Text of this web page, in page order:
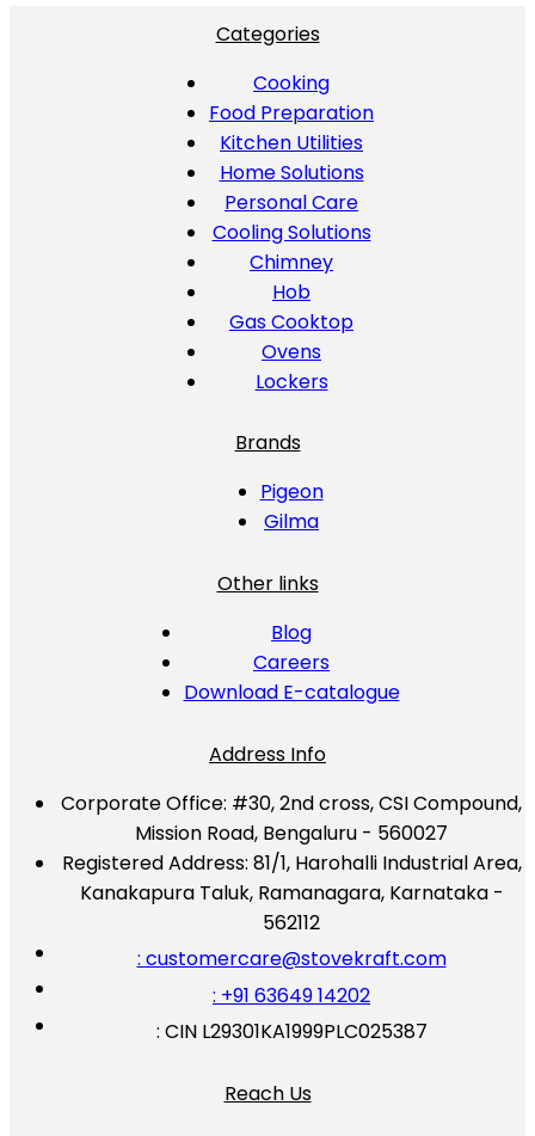
Categories
Cooking
Food Preparation
Kitchen Utilities
Home Solutions
Personal Care
Cooling Solutions
Chimney
Hob
Gas Cooktop
Ovens
Lockers
Brands
Pigeon
Gilma
Other links
Blog
Careers
Download E-catalogue
Address Info
Corporate Office: #30, 2nd cross, CSI Compound,
Mission Road, Bengaluru - 560027
Registered Address: 81/1, Harohalli Industrial Area,
Kanakapura Taluk, Ramanagara, Karnataka -
562112
: customercare@stovekraft.com
: +91 63649 14202
: CIN L29301KA1999PLC025387
Reach Us